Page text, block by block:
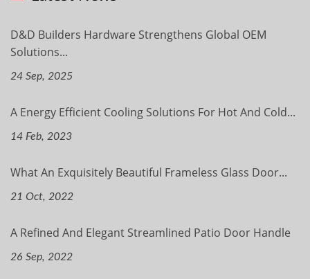
D&D Builders Hardware Strengthens Global OEM
Solutions...
24 Sep, 2025
A Energy Efficient Cooling Solutions For Hot And Cold...
14 Feb, 2023
What An Exquisitely Beautiful Frameless Glass Door...
21 Oct, 2022
A Refined And Elegant Streamlined Patio Door Handle
26 Sep, 2022